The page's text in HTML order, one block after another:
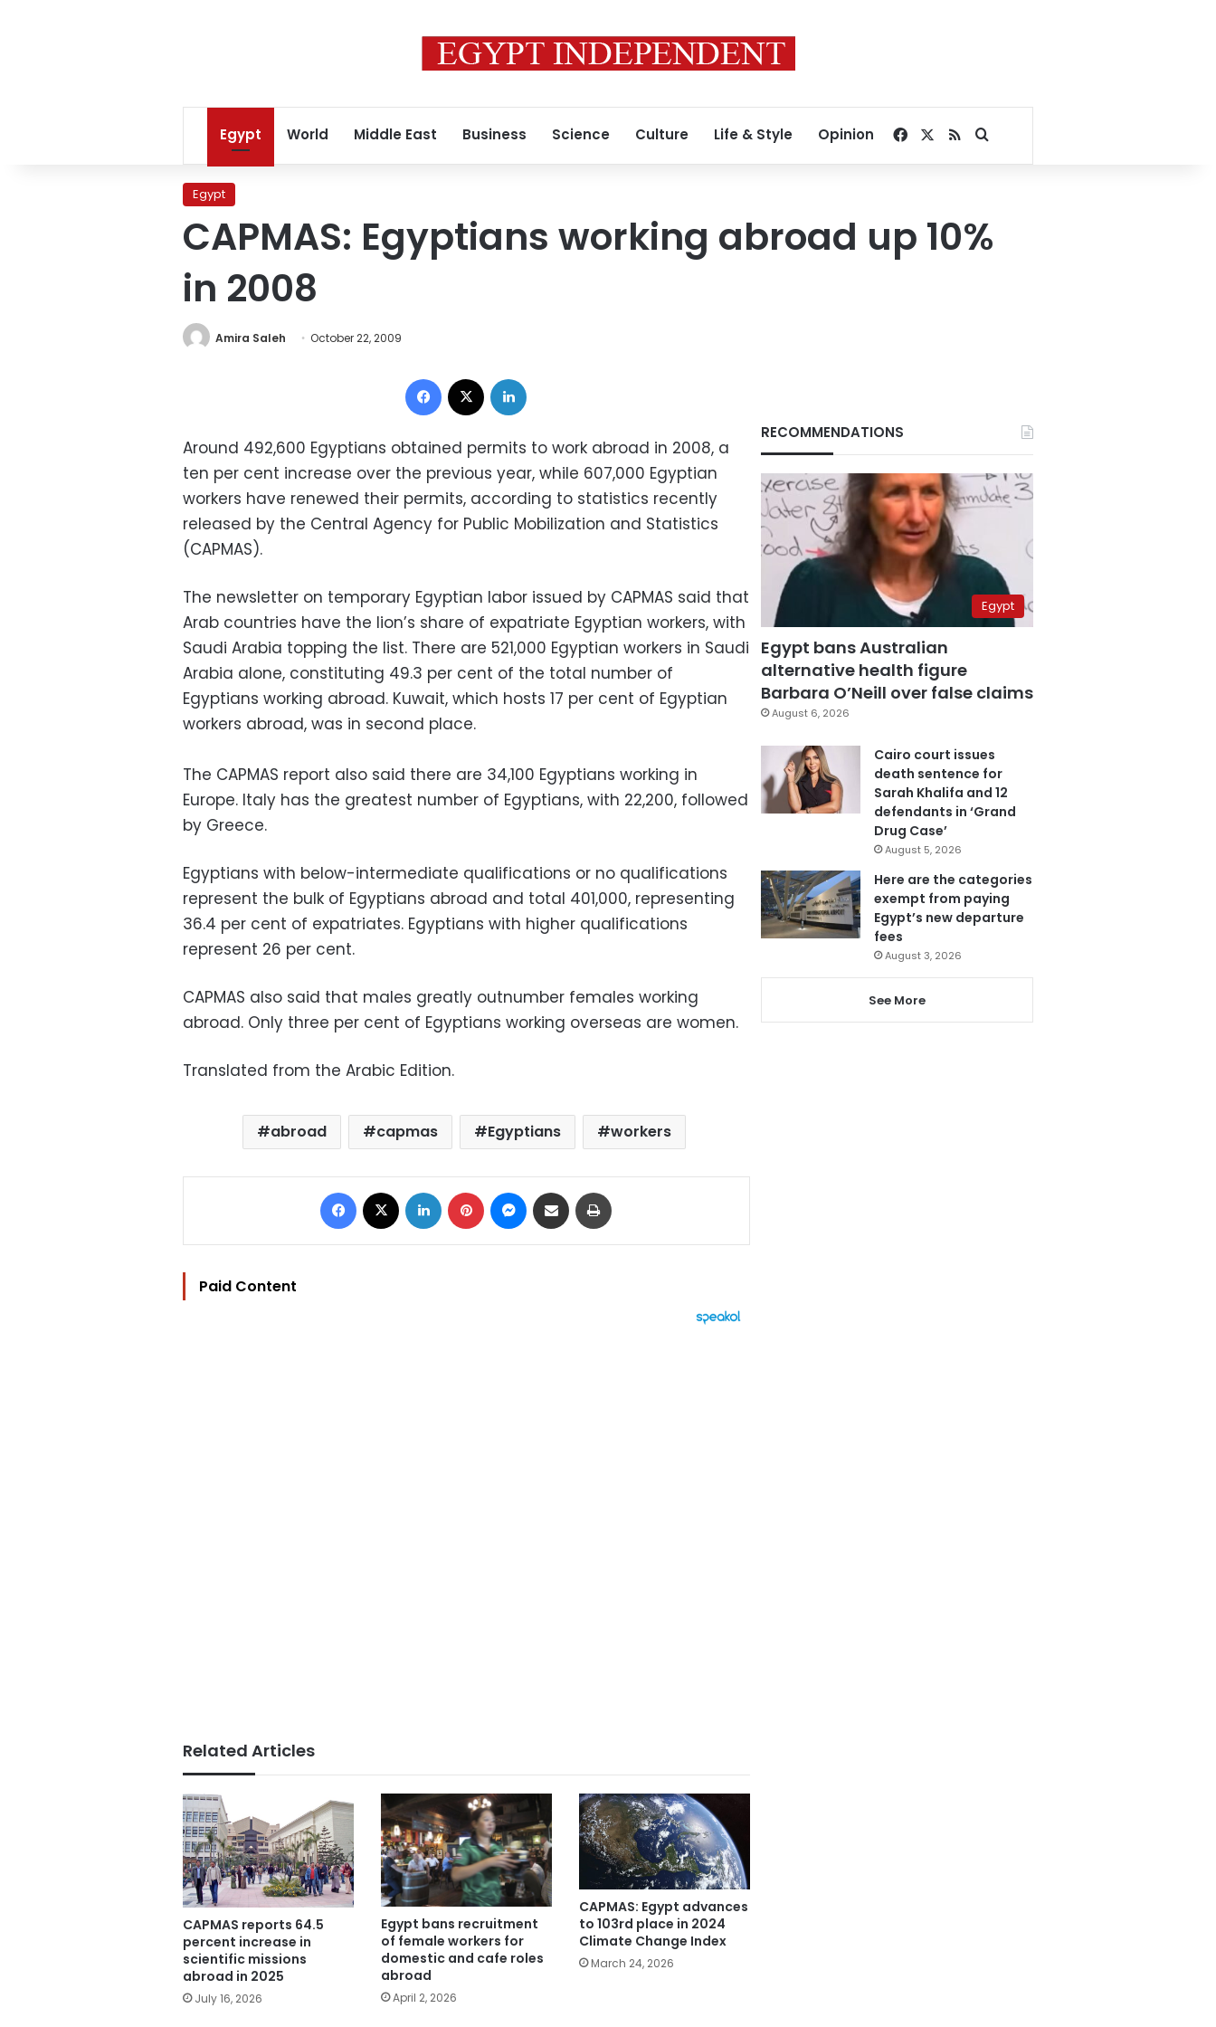
Egypt World Middle East Business Science Culture Life & Style Opinion Facebook
RSSSearch for
Egypt
CAPMAS: Egyptians working abroad up 10%
in 2008
Amira Saleh October 22, 2009
Facebook
Around 492,600 Egyptians obtained permits to work abroad in 2008, a
ten per cent increase over the previous year, while 607,000 Egyptian
workers have renewed their permits, according to statistics recently
released by the Central Agency for Public Mobilization and Statistics
(CAPMAS).
The newsletter on temporary Egyptian labor issued by CAPMAS said that
Arab countries have the lion’s share of expatriate Egyptian workers, with
Saudi Arabia topping the list. There are 521,000 Egyptian workers in Saudi
Arabia alone, constituting 49.3 per cent of the total number of
Egyptians working abroad. Kuwait, which hosts 17 per cent of Egyptian
workers abroad, was in second place.
The CAPMAS report also said there are 34,100 Egyptians working in
Europe. Italy has the greatest number of Egyptians, with 22,200, followed
by Greece.
Egyptians with below-intermediate qualifications or no qualifications
represent the bulk of Egyptians abroad and total 401,000, representing
36.4 per cent of expatriates. Egyptians with higher qualifications
represent 26 per cent.
CAPMAS also said that males greatly outnumber females working
abroad. Only three per cent of Egyptians working overseas are women.
Translated from the Arabic Edition.
abroad capmas Egyptians workers
Facebook LinkedIn Pinterest Messenger
Share via Email
Paid Content
Related Articles
CAPMAS reports 64.5
percent increase in
scientific missions
abroad in 2025
July 16, 2026
Egypt bans recruitment
of female workers for
domestic and cafe roles
abroad
April 2, 2026
CAPMAS: Egypt advances
to 103rd place in 2024
Climate Change Index
March 24, 2026
RECOMMENDATIONS
Egypt
Egypt bans Australian
alternative health figure
Barbara O’Neill over false claims
August 6, 2026
Cairo court issues
death sentence for
Sarah Khalifa and 12
defendants in ‘Grand
Drug Case’
August 5, 2026
Here are the categories
exempt from paying
Egypt’s new departure
fees
August 3, 2026
See More